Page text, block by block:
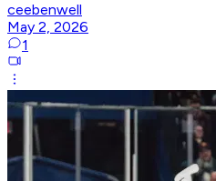
ceebenwell
May 2, 2026
1